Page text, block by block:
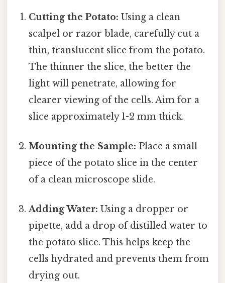
Cutting the Potato: Using a clean
scalpel or razor blade, carefully cut a
thin, translucent slice from the potato.
The thinner the slice, the better the
light will penetrate, allowing for
clearer viewing of the cells. Aim for a
slice approximately 1-2 mm thick.
Mounting the Sample: Place a small
piece of the potato slice in the center
of a clean microscope slide.
Adding Water: Using a dropper or
pipette, add a drop of distilled water to
the potato slice. This helps keep the
cells hydrated and prevents them from
drying out.